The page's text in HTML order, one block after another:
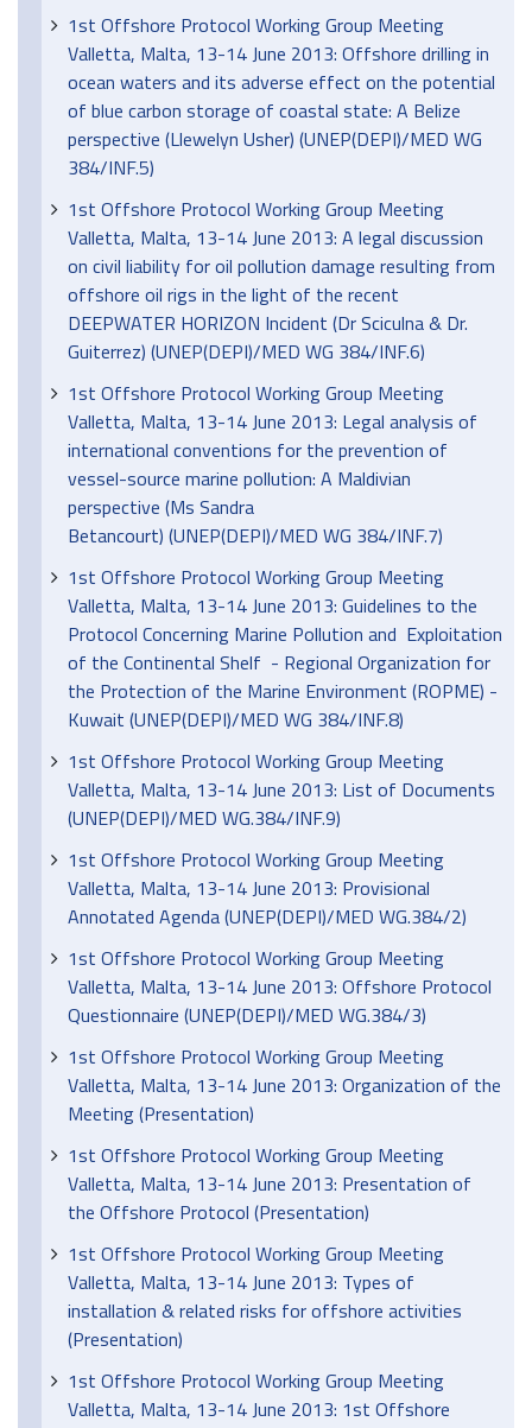
1st Offshore Protocol Working Group Meeting
Valletta, Malta, 13-14 June 2013: Offshore drilling in
ocean waters and its adverse effect on the potential
of blue carbon storage of coastal state: A Belize
perspective (Llewelyn Usher) (UNEP(DEPI)/MED WG
384/INF.5)
1st Offshore Protocol Working Group Meeting
Valletta, Malta, 13-14 June 2013: A legal discussion
on civil liability for oil pollution damage resulting from
offshore oil rigs in the light of the recent
DEEPWATER HORIZON Incident (Dr Sciculna & Dr.
Guiterrez) (UNEP(DEPI)/MED WG 384/INF.6)
1st Offshore Protocol Working Group Meeting
Valletta, Malta, 13-14 June 2013: Legal analysis of
international conventions for the prevention of
vessel-source marine pollution: A Maldivian
perspective (Ms Sandra
Betancourt) (UNEP(DEPI)/MED WG 384/INF.7)
1st Offshore Protocol Working Group Meeting
Valletta, Malta, 13-14 June 2013: Guidelines to the
Protocol Concerning Marine Pollution and Exploitation
of the Continental Shelf - Regional Organization for
the Protection of the Marine Environment (ROPME) -
Kuwait (UNEP(DEPI)/MED WG 384/INF.8)
1st Offshore Protocol Working Group Meeting
Valletta, Malta, 13-14 June 2013: List of Documents
(UNEP(DEPI)/MED WG.384/INF.9)
1st Offshore Protocol Working Group Meeting
Valletta, Malta, 13-14 June 2013: Provisional
Annotated Agenda (UNEP(DEPI)/MED WG.384/2)
1st Offshore Protocol Working Group Meeting
Valletta, Malta, 13-14 June 2013: Offshore Protocol
Questionnaire (UNEP(DEPI)/MED WG.384/3)
1st Offshore Protocol Working Group Meeting
Valletta, Malta, 13-14 June 2013: Organization of the
Meeting (Presentation)
1st Offshore Protocol Working Group Meeting
Valletta, Malta, 13-14 June 2013: Presentation of
the Offshore Protocol (Presentation)
1st Offshore Protocol Working Group Meeting
Valletta, Malta, 13-14 June 2013: Types of
installation & related risks for offshore activities
(Presentation)
1st Offshore Protocol Working Group Meeting
Valletta, Malta, 13-14 June 2013: 1st Offshore